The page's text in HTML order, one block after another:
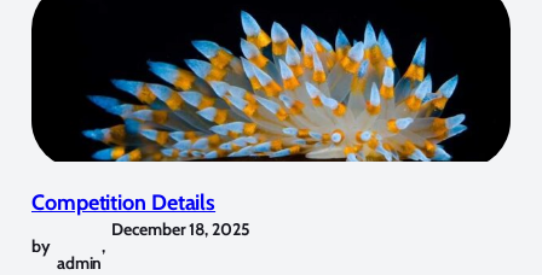
Competition Details
by
admin
,
December 18, 2025